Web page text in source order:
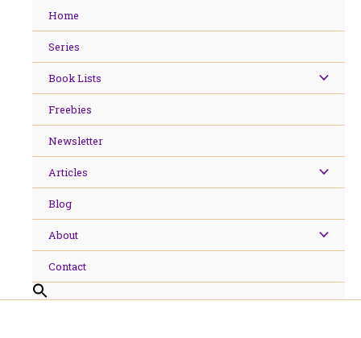
Home
Series
Book Lists
Freebies
Newsletter
Articles
Blog
About
Contact